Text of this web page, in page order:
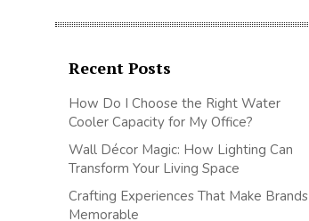
Recent Posts
How Do I Choose the Right Water
Cooler Capacity for My Office?
Wall Décor Magic: How Lighting Can
Transform Your Living Space
Crafting Experiences That Make Brands
Memorable